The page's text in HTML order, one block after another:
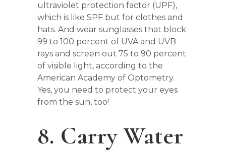
ultraviolet protection factor (UPF),
which is like SPF but for clothes and
hats. And wear sunglasses that block
99 to 100 percent of UVA and UVB
rays and screen out 75 to 90 percent
of visible light, according to the
American Academy of Optometry.
Yes, you need to protect your eyes
from the sun, too!
8. Carry Water